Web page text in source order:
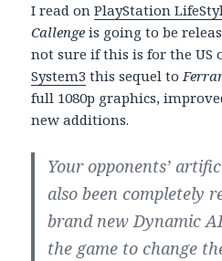
I read onPlayStation
Callenge is going to be
not sure if this is for the US
System3 this sequel to
full 1080p graphics,
new additions.
Your opponents’
also been completely
brand new Dynamic
the game to change